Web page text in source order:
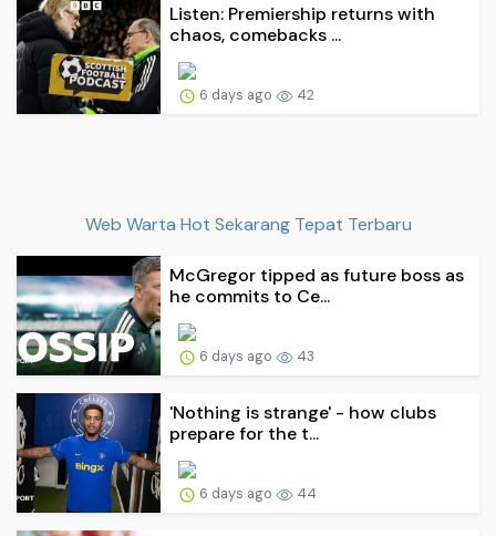
Listen: Premiership returns with
chaos, comebacks ...
6 days ago 42
Web Warta Hot Sekarang Tepat Terbaru
McGregor tipped as future boss as
he commits to Ce...
6 days ago 43
'Nothing is strange' - how clubs
prepare for the t...
6 days ago 44